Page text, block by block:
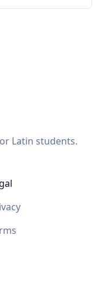
Latin students.